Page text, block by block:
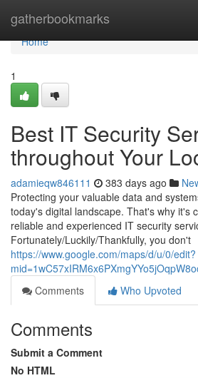
gatherbookmarks
Home
Home
1
Best IT Security
throughout Your
adamieqw846111 383 days ago
Protecting your valuable data and
today's digital landscape. That's why it's
reliable and experienced IT security
Fortunately/Luckily/Thankfully, you don't
https://www.google.com/maps/d/u/0/edit?
Comments
Who Upvoted
Comments
Submit a Comment
No HTML